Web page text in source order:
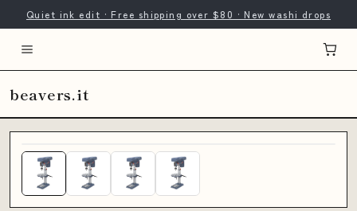
Quiet ink edit · Free shipping over $80 · New washi drops
beavers.it